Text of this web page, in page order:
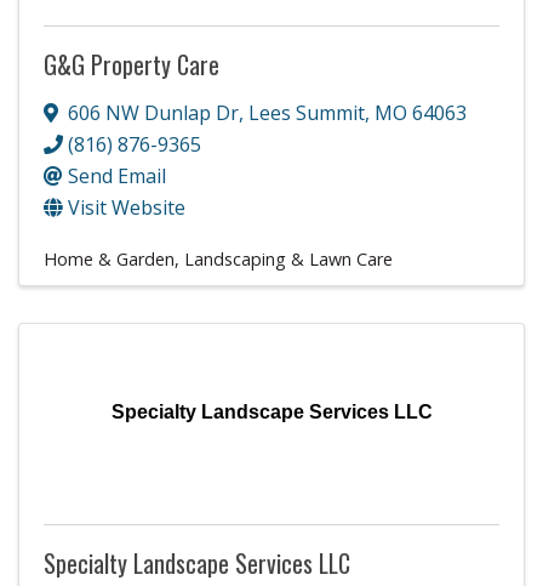
G&G Property Care
606 NW Dunlap Dr, Lees Summit, MO 64063
(816) 876-9365
Send Email
Visit Website
Home & Garden Landscaping & Lawn Care
Specialty Landscape Services LLC
Specialty Landscape Services LLC